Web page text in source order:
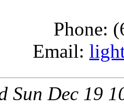
Phone:
Email:
Sun Dec 19